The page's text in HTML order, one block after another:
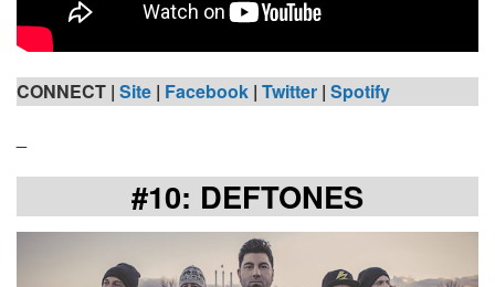
CONNECT | Site | Facebook | Twitter | Spotify
#10: DEFTONES